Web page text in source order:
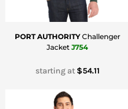
PORT AUTHORITY Challenger
Jacket J754
starting at $54.11